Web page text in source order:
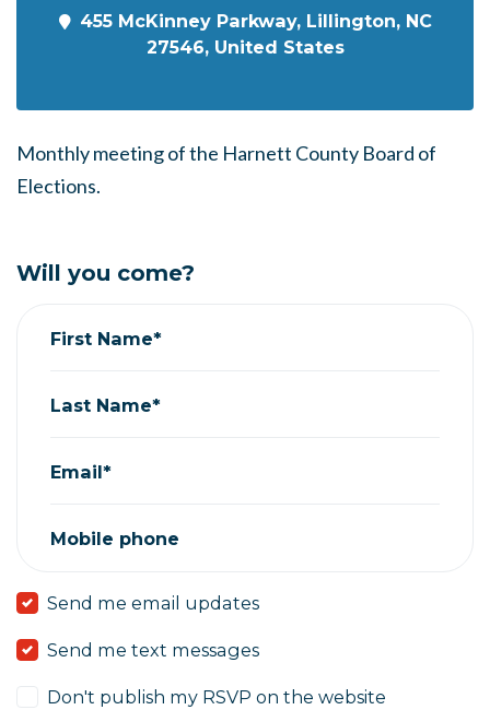
455 McKinney Parkway, Lillington, NC
27546, United States
Monthly meeting of the Harnett County Board of
Elections.
Will you come?
First Name*
Last Name*
Email*
Mobile phone
Send me email updates
Send me text messages
Don't publish my RSVP on the website